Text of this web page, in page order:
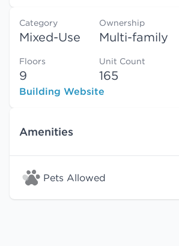
Category
Mixed-Use
Ownership
Multi-family
Floors
9
Unit Count
165
Building Website
Amenities
Pets Allowed